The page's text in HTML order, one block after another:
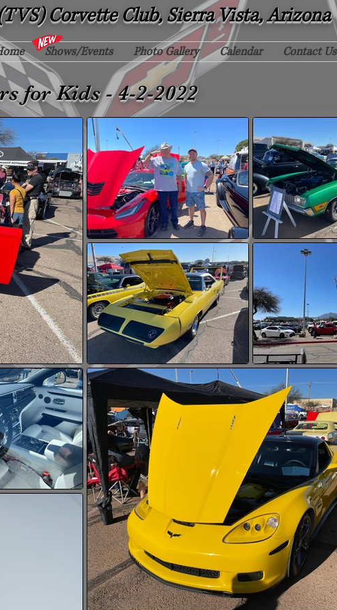
Corvette Club, Sierra Vista, Arizona
Shows/Events Photo Gallery Calendar Contact Us
for Kids - 4-2-2022